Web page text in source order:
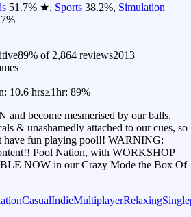
51.7% ★, Sports 38.2%, Simulation
%
89% of 2,864 reviews2013
10.6 hrs≥1hr: 89%
become mesmerised by our balls,
& unashamedly attached to our cues, so
have fun playing pool!! WARNING:
Pool Nation, with WORKSHOP
NOW in our Crazy Mode the Box Of
CasualIndieMultiplayerRelaxing